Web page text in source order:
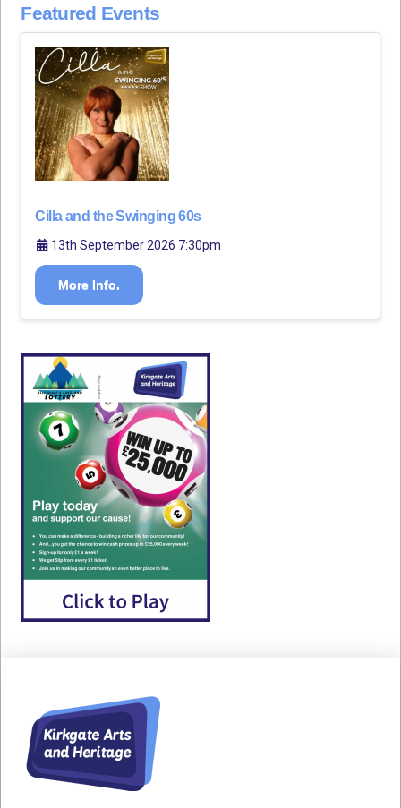
Featured Events
Cilla and the Swinging 60s
13th September 2026 7:30pm
More Info.